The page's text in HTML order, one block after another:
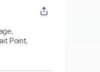
Point,